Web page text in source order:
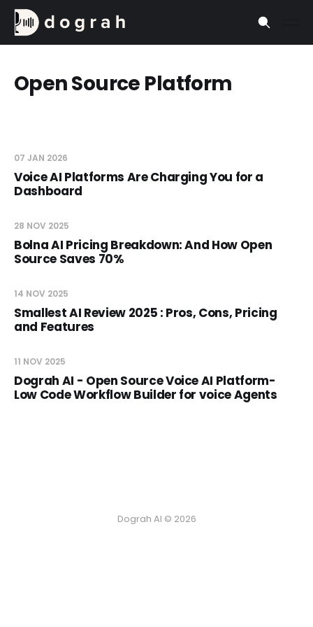
Open Source Platform
07 JAN 2026
Voice AI Platforms Are Charging You for a
Dashboard
28 NOV 2025
Bolna AI Pricing Breakdown: And How Open
Source Saves 70%
14 NOV 2025
Smallest AI Review 2025 : Pros, Cons, Pricing
and Features
11 NOV 2025
Dograh AI - Open Source Voice AI Platform-
Low Code Workflow Builder for voice Agents
Dograh AI © 2026